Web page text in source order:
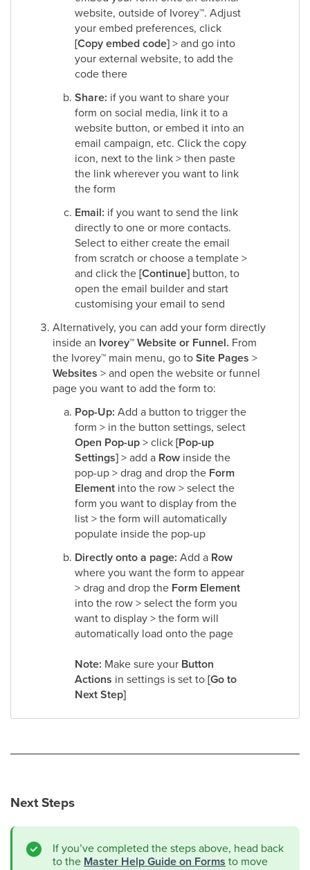
website, outside of Ivorey™. Adjust
your embed preferences, click
[Copy embed code]> and go into
your external website, to add the
code there​
Share: if you want to share your
form on social media, link it to a
website button, or embed it into an
email campaign, etc. Click the copy
icon, next to the link > then paste
the link wherever you want to link
the form​
Email: if you want to send the link
directly to one or more contacts.
Select to either create the email
from scratch or choose a template >
and click the[Continue] button, to
open the email builder and start
customising your email to send​
Alternatively, you can add your form directly
inside an Ivorey™Website or Funnel. From
the Ivorey™ main menu, go toSite Pages >
Websites > and open the website or funnel
page you want to add the form to:​
Pop-Up: Add a button to trigger the
form > in the button settings, select
Open Pop-up> click[Pop-up
Settings]> add a Row inside the
pop-up > drag and drop the Form
Element into the row > select the
form you want to display from the
list > the form will automatically
populate inside the pop-up​
Directly onto a page: Add a Row
where you want the form to appear
> drag and drop the Form Element
into the row > select the form you
want to display > the form will
automatically load onto the page
Note: Make sure your Button
Actions in settings is set to[Go to
Next Step]
Next Steps
If you’ve completed the steps above, head back
to the Master Help Guide on Forms to move